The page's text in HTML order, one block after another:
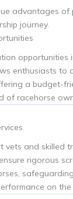
advantages
journey.
opportunities
enthusiasts to
a budget-
of racehorse
vets and skilled
rigorous
on the